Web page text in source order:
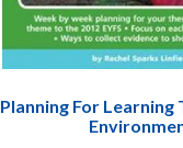
Planning For Learning